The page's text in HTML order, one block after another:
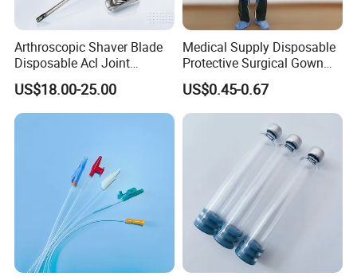
Arthroscopic Shaver Blade
Disposable Acl Joint
Reconstruction Compatible
with Smith & Nephew
Stryker Linvatec Systems
US$18.00-25.00
Medical Supply Disposable
Protective Surgical Gown
Nonwoven PP/PE/ Sterile
and Waterproof Isolation
Gown with Knit Cuff Lab
Coat for Hospital Dental
US$0.45-0.67